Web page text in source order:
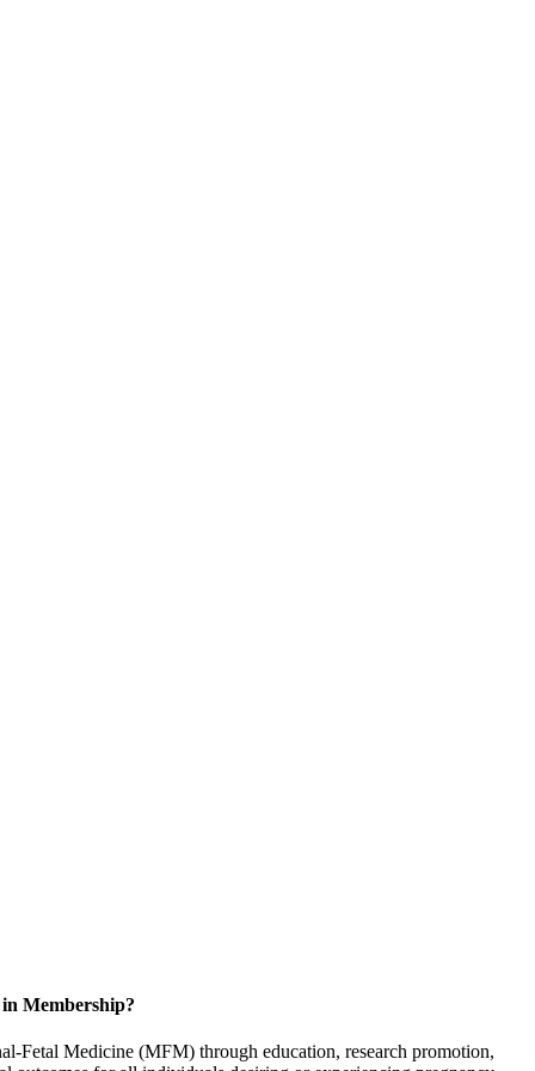
Membership?
Fetal Medicine (MFM) through education, research promotion,